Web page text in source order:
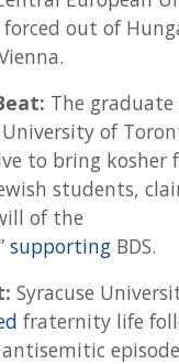
out of
The
of
to bring kosher
students,
of the
supportingBDS.
Syracuse
fraternity life